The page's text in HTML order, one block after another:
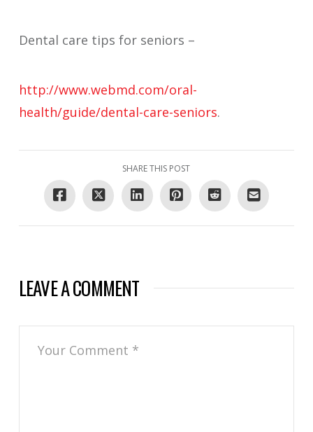
Dental care tips for seniors –
http://www.webmd.com/oral-
health/guide/dental-care-seniors.
SHARE THIS POST
LEAVE A COMMENT